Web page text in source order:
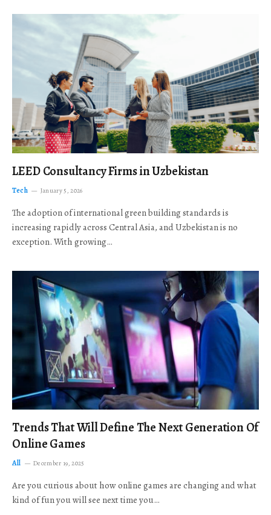
LEED Consultancy Firms in Uzbekistan
Tech January 5, 2026
The adoption of international green building standards is
increasing rapidly across Central Asia, and Uzbekistan is no
exception. With growing…
Trends That Will Define The Next Generation Of
Online Games
All December 19, 2025
Are you curious about how online games are changing and what
kind of fun you will see next time you…